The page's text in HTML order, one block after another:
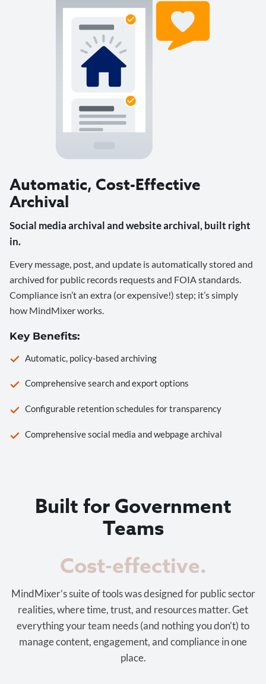
Automatic, Cost-Effective
Archival
Social media archival and website archival, built right
in.
Every message, post, and update is automatically stored and
archived for public records requests and FOIA standards.
Compliance isn’t an extra (or expensive!) step; it’s simply
how MindMixer works.
Key Benefits:
Automatic, policy-based archiving
Comprehensive search and export options
Configurable retention schedules for transparency
Comprehensive social media and webpage archival
Built for Government
Teams
Cost-effective.
MindMixer’s suite of tools was designed for public sector
realities, where time, trust, and resources matter. Get
everything your team needs (and nothing you don’t) to
manage content, engagement, and compliance in one
place.